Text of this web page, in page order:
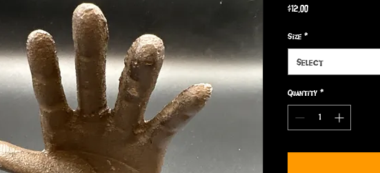
$12.00Price
Size *
Select
Quantity *